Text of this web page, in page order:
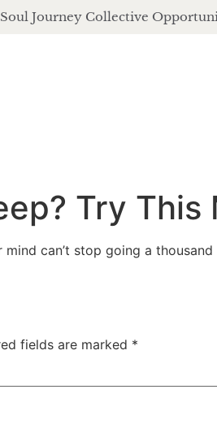
Journey Collective
Try
can’t stop going a
fields are marked *